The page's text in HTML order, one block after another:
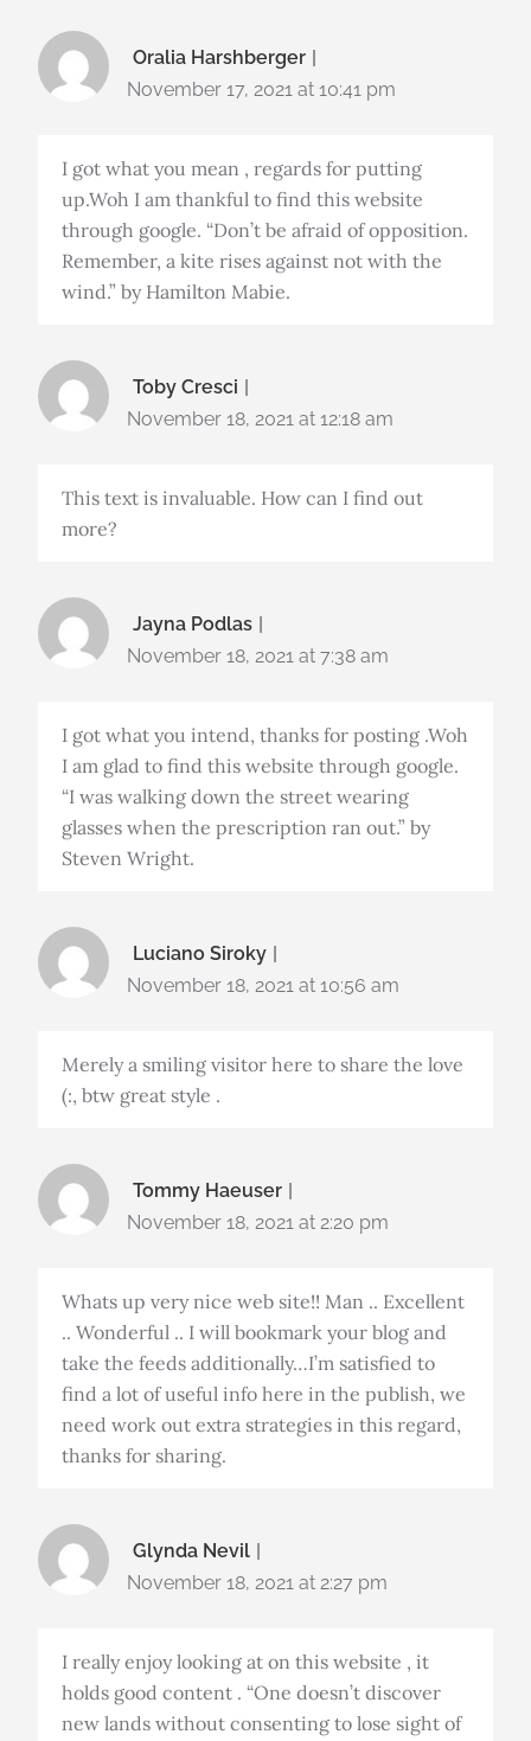
Oralia Harshberger
November 17, 2021 at 10:41 pm
I got what you mean , regards for putting
up.Woh I am thankful to find this website
through google. “Don’t be afraid of opposition.
Remember, a kite rises against not with the
wind.” by Hamilton Mabie.
Toby Cresci
November 18, 2021 at 12:18 am
This text is invaluable. How can I find out
more?
Jayna Podlas
November 18, 2021 at 7:38 am
I got what you intend, thanks for posting .Woh
I am glad to find this website through google.
“I was walking down the street wearing
glasses when the prescription ran out.” by
Steven Wright.
Luciano Siroky
November 18, 2021 at 10:56 am
Merely a smiling visitor here to share the love
(:, btw great style .
Tommy Haeuser
November 18, 2021 at 2:20 pm
Whats up very nice web site!! Man .. Excellent
.. Wonderful .. I will bookmark your blog and
take the feeds additionally…I’m satisfied to
find a lot of useful info here in the publish, we
need work out extra strategies in this regard,
thanks for sharing.
Glynda Nevil
November 18, 2021 at 2:27 pm
I really enjoy looking at on this website , it
holds good content . “One doesn’t discover
new lands without consenting to lose sight of